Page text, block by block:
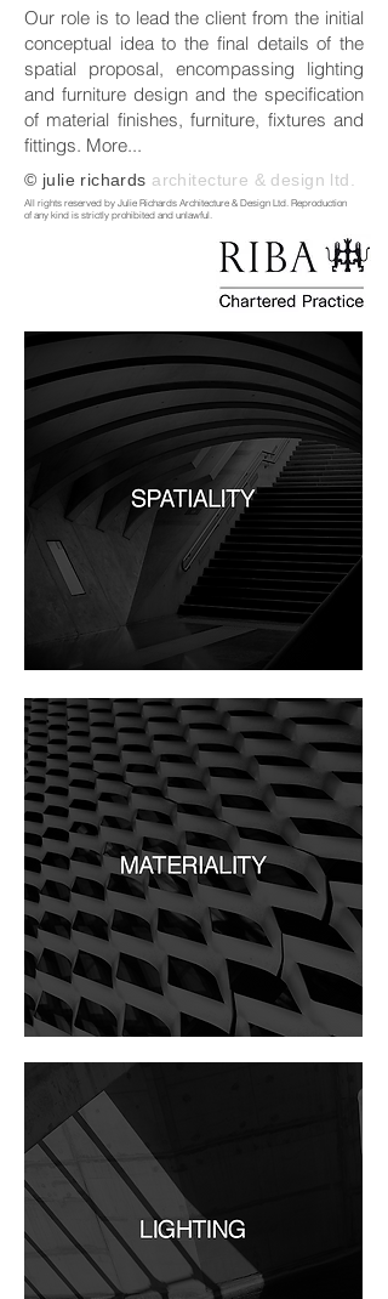
Our role is to lead the client from the initial
conceptual idea to the final details of the
spatial proposal, encompassing lighting
and furniture design and the specification
of material finishes, furniture, fixtures and
fittings. More...
© julie richards architecture & design ltd.
All rights reserved by Julie Richards Architecture & Design Ltd. Reproduction
of any kind is strictly prohibited and unlawful.